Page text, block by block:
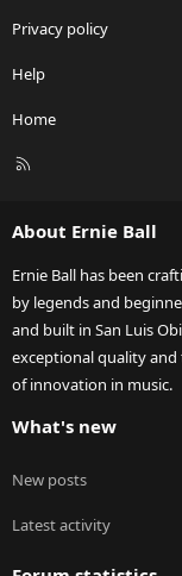
Privacy policy
Help
Home
R
About Ernie Ball
Ernie Ball has been
by legends and
and built in San Luis
exceptional quality and
of innovation in music.
What's new
New posts
Latest activity